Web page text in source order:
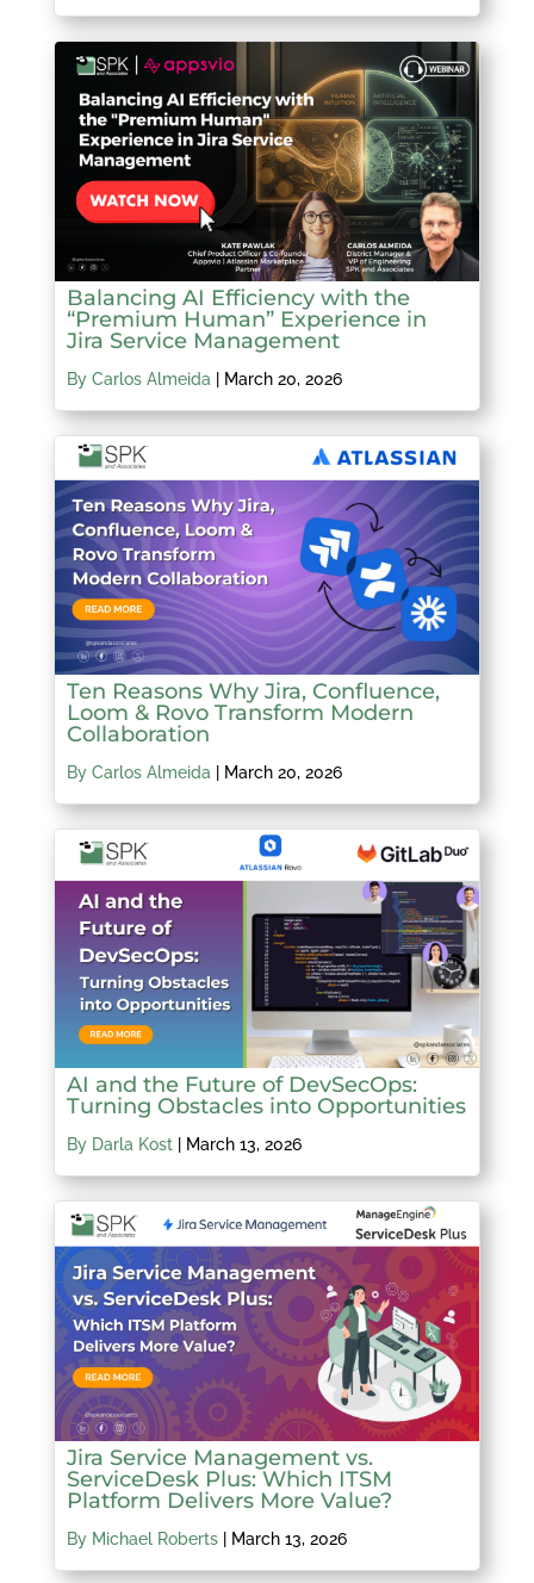
Balancing AI Efficiency with the
“Premium Human” Experience in
Jira Service Management
By Carlos Almeida March 20, 2026
Ten Reasons Why Jira, Confluence,
Loom & Rovo Transform Modern
Collaboration
By Carlos Almeida March 20, 2026
AI and the Future of DevSecOps:
Turning Obstacles into Opportunities
By Darla Kost| March 13, 2026
Jira Service Management vs.
ServiceDesk Plus: Which ITSM
Platform Delivers More Value?
By Michael Roberts| March 13, 2026